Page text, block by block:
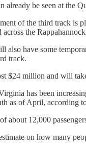
already be seen at the
of the third track is
across the
also have some
track.
$24 million and will
has been
as of April, according
about 12,000
on how many